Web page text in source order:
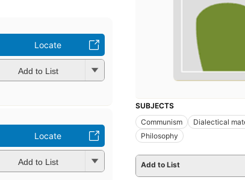
Locate
Add to List
Locate
Add to List
SUBJECTS
Communism
Dialectical
Philosophy
Add to List